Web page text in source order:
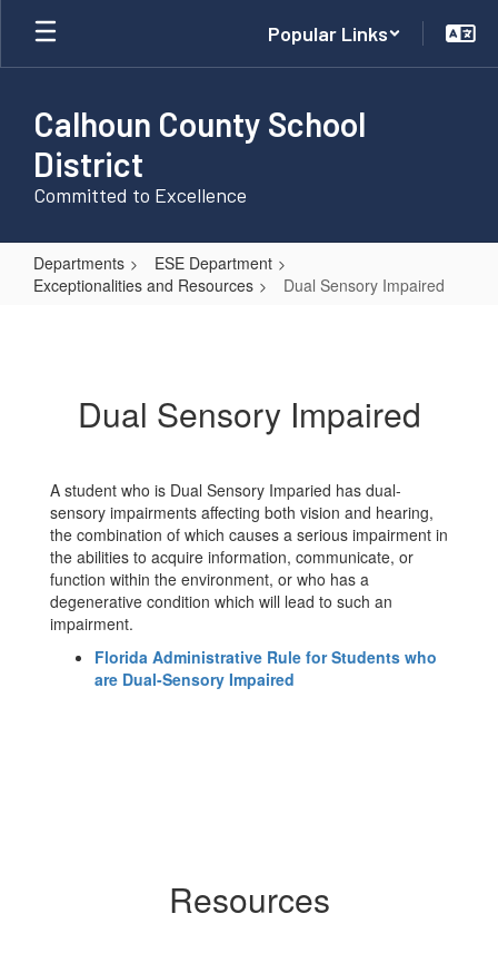
Skip
main
Popular Links
Calhoun County School
District
Committed to Excellence
Departments
ESE Department
Exceptionalities and Resources
Dual Sensory Impaired
Dual Sensory Impaired
A student who is Dual Sensory Imparied has dual-
sensory impairments affecting both vision and hearing,
the combination of which causes a serious impairment in
the abilities to acquire information, communicate, or
function within the environment, or who has a
degenerative condition which will lead to such an
impairment.
Florida Administrative Rule for Students who
are Dual-Sensory Impaired
Resources